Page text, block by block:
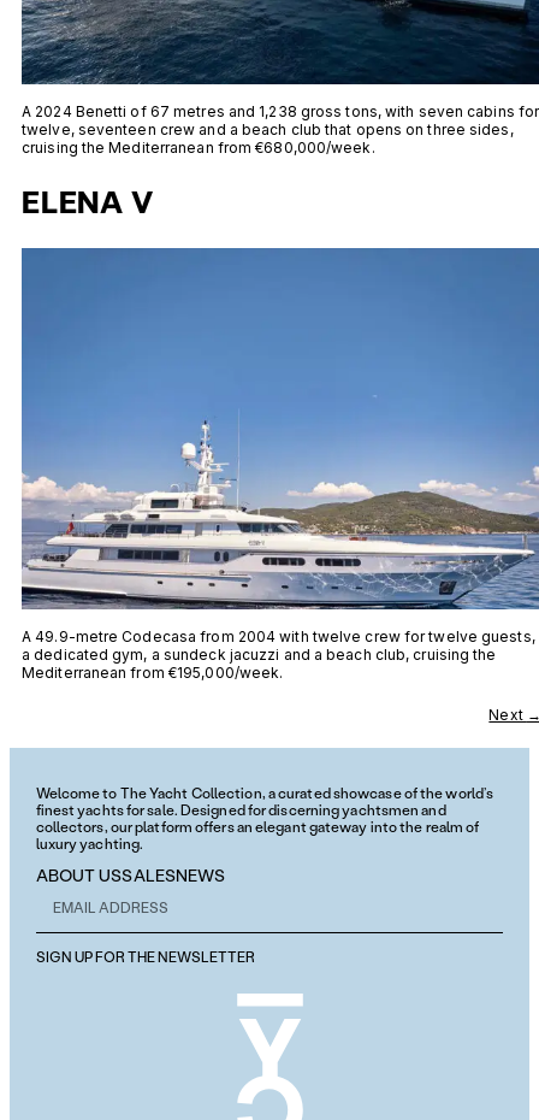
A 2024 Benetti of 67 metres and 1,238 gross tons, with seven cabins for
twelve, seventeen crew and a beach club that opens on three sides,
cruising the Mediterranean from €680,000/week.
ELENA V
A 49.9-metre Codecasa from 2004 with twelve crew for twelve guests,
a dedicated gym, a sundeck jacuzzi and a beach club, cruising the
Mediterranean from €195,000/week.
Next
Welcome to The Yacht Collection, a curated showcase of the world’s
finest yachts for sale. Designed for discerning yachtsmen and
collectors, our platform offers an elegant gateway into the realm of
luxury yachting.
ABOUT USSALESNEWS
SIGN UP FOR THE NEWSLETTER